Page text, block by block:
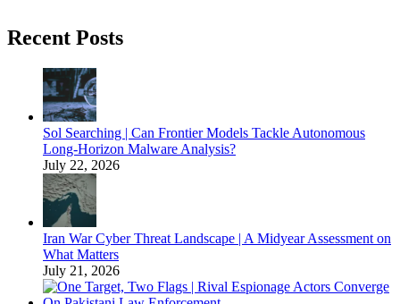
Recent Posts
Sol Searching | Can Frontier Models Tackle Autonomous
Long-Horizon Malware Analysis?
July 22, 2026
Iran War Cyber Threat Landscape | A Midyear Assessment on
What Matters
July 21, 2026